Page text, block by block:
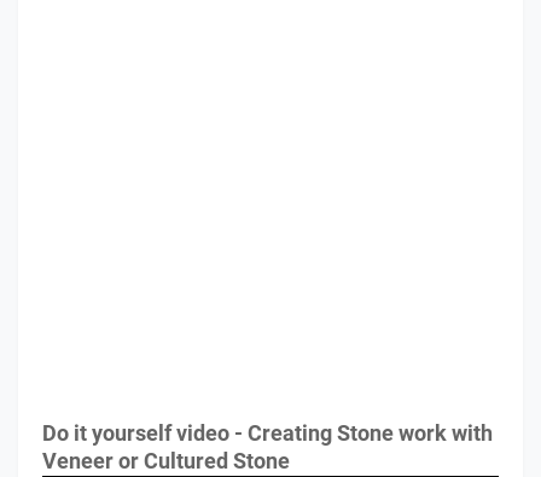
Do it yourself video - Creating Stone work with
Veneer or Cultured Stone